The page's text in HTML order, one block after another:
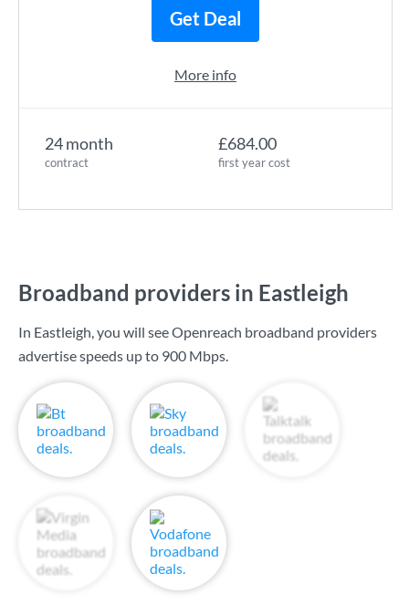
24 month
contract
£684.00
first year cost
Get Deal
More info
Broadband providers in Eastleigh
In Eastleigh, you will see Openreach broadband providers
advertise speeds up to 900 Mbps.